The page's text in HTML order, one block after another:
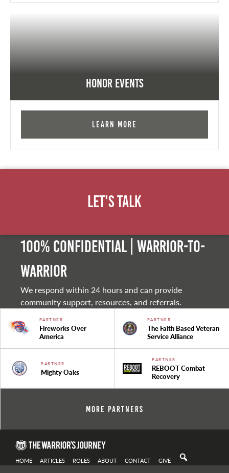
Honor Events
Learn More
Let's Talk
100% Confidential | Warrior-to-
warrior
We respond within 24 hours and can provide
community support, resources, and referrals.
PARTNER
Fireworks Over
America
PARTNER
The Faith Based Veteran
Service Alliance
PARTNER
Mighty Oaks
PARTNER
REBOOT Combat
Recovery
More Partners
HOME ARTICLES ROLES ABOUT CONTACT GIVE